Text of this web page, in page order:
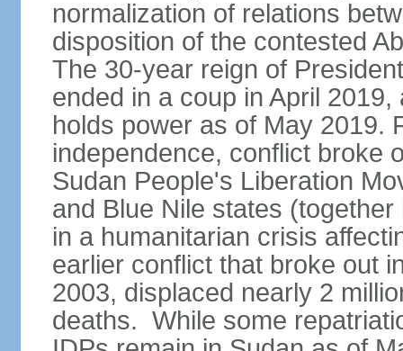
normalization of relations
disposition of the contested
The 30-year reign of
ended in a coup in April
holds power as of May 2019.
independence, conflict broke
Sudan People's Liberation
and Blue Nile states
in a humanitarian crisis
earlier conflict that broke out
2003, displaced nearly 2
deaths. While some